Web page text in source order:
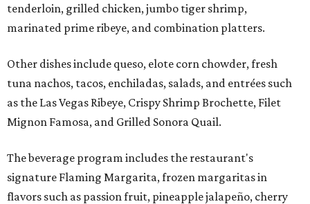
tenderloin, grilled chicken, jumbo tiger shrimp,
marinated prime ribeye, and combination platters.
Other dishes include queso, elote corn chowder, fresh
tuna nachos, tacos, enchiladas, salads, and entrées such
as the Las Vegas Ribeye, Crispy Shrimp Brochette, Filet
Mignon Famosa, and Grilled Sonora Quail.
The beverage program includes the restaurant's
signature Flaming Margarita, frozen margaritas in
flavors such as passion fruit, pineapple jalapeño, cherry